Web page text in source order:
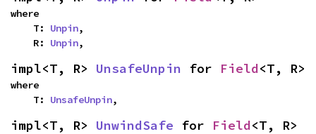
where
    T:
Unpin,
    R:
Unpin,
impl<T, R> UnsafeUnpin for Field<T, R>
where
    T:
UnsafeUnpin,
impl<T, R> UnwindSafe for Field<T, R>